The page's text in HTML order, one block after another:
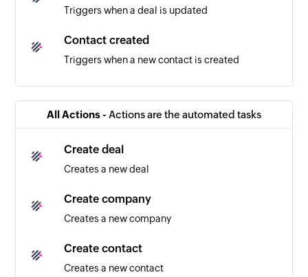
Triggers when a deal is updated
Contact created
Triggers when a new contact is created
Company created
Triggers when a new company is created
Triggers when a new response is added in the
selected survey
All Actions - Actions are the automated tasks
Create deal
Creates a new deal
Create company
Creates a new company
Create contact
Creates a new contact